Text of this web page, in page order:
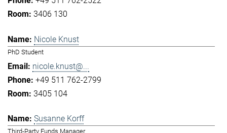
3406 130
Nicole Knust
PhD Student
nicole.knust@...
+49 511 762-2799
3405 104
Susanne Korff
Third-Party Funds Manager